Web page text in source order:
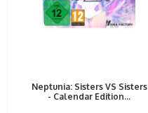
Neptunia: Sisters VS Sisters
- Calendar Edition...